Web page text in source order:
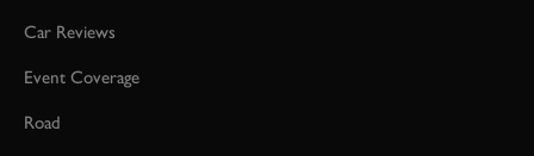
Car Reviews
Event Coverage
Road